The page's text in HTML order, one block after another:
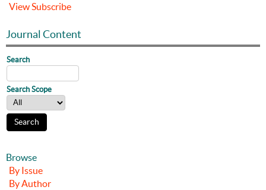
View Subscribe
Journal Content
Search
Search Scope
Browse
By Issue
By Author